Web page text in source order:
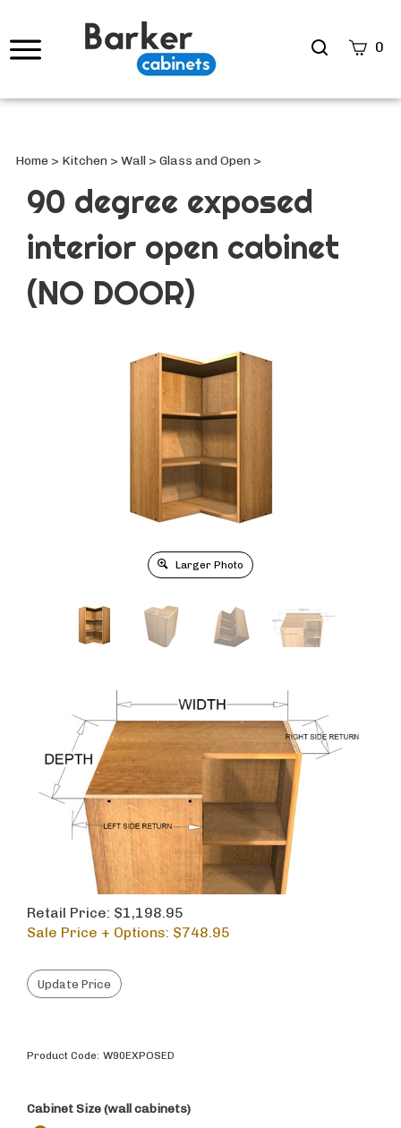
Search
0
Home > Kitchen > Wall > Glass and Open >
90 degree exposed
interior open cabinet
(NO DOOR)
Larger Photo
Retail Price: $1,198.95
Sale Price + Options: $748.95
Product Code: W90EXPOSED
Cabinet Size (wall cabinets)